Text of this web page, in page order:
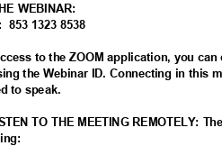
WEBINAR:
853 1323 8538
to the ZOOM application, you
the Webinar ID. Connecting in this
to speak.
TO THE MEETING REMOTELY: